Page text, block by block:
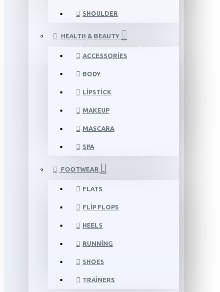
SHOULDER
HEALTH & BEAUTY
ACCESSORIES
BODY
LIPSTICK
MAKEUP
MASCARA
SPA
FOOTWEAR
FLATS
FLIP FLOPS
HEELS
RUNNING
SHOES
TRAINERS